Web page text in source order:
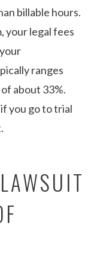
billable hours.
your legal fees
ranges
about 33%.
you go to trial